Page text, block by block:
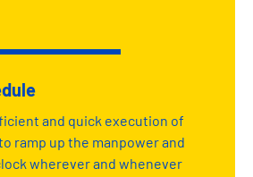
and quick execution of
ramp up the manpower and
wherever and whenever